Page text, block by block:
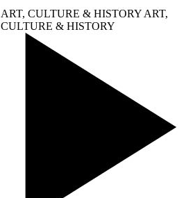
ART, CULTURE & HISTORY ART,
CULTURE & HISTORY